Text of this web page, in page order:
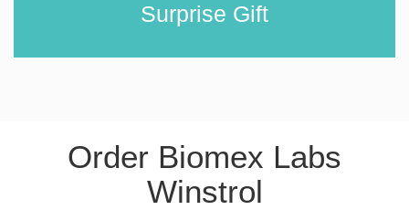
Surprise Gift
Order Biomex Labs
Winstrol